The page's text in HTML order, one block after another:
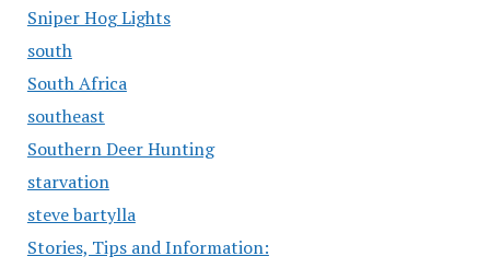
Sniper Hog Lights
south
South Africa
southeast
Southern Deer Hunting
starvation
steve bartylla
Stories, Tips and Information: